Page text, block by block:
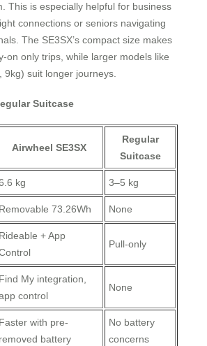
This is especially helpful for business
connections or seniors navigating
The SE3SX’s compact size makes
on only trips, while larger models like
9kg) suit longer journeys.
Suitcase
Airwheel SE3SX
Regular
Suitcase
kg 3–5 kg
Removable 73.26Wh None
Rideable + App
Pull-only
Find My integration,
control
None
Faster with pre-
removed battery
No battery
concerns